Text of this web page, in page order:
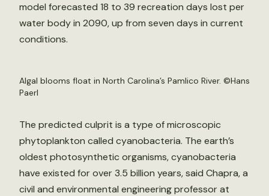
model forecasted 18 to 39 recreation days lost per
water body in 2090, up from seven days in current
conditions.
Algal blooms float in North Carolina’s Pamlico River. ©Hans
Paerl
The predicted culprit is a type of microscopic
phytoplankton called cyanobacteria. The earth’s
oldest photosynthetic organisms, cyanobacteria
have existed for over 3.5 billion years, said Chapra, a
civil and environmental engineering professor at